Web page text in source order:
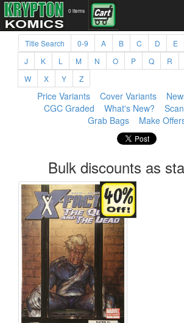
0 items
Title Search 0-9 A B C D E
J
K L M N O P Q R
W
X Y Z
Price Variants Cover Variants
CGC Graded
What's New?
Grab Bags
Make
Bulk discounts as